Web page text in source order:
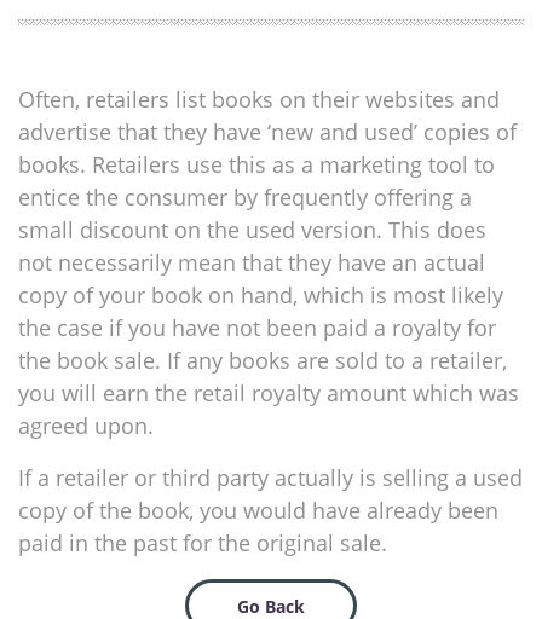
Often, retailers list books on their websites and
advertise that they have ‘new and used’ copies of
books. Retailers use this as a marketing tool to
entice the consumer by frequently offering a
small discount on the used version. This does
not necessarily mean that they have an actual
copy of your book on hand, which is most likely
the case if you have not been paid a royalty for
the book sale. If any books are sold to a retailer,
you will earn the retail royalty amount which was
agreed upon.
If a retailer or third party actually is selling a used
copy of the book, you would have already been
paid in the past for the original sale.
Go Back